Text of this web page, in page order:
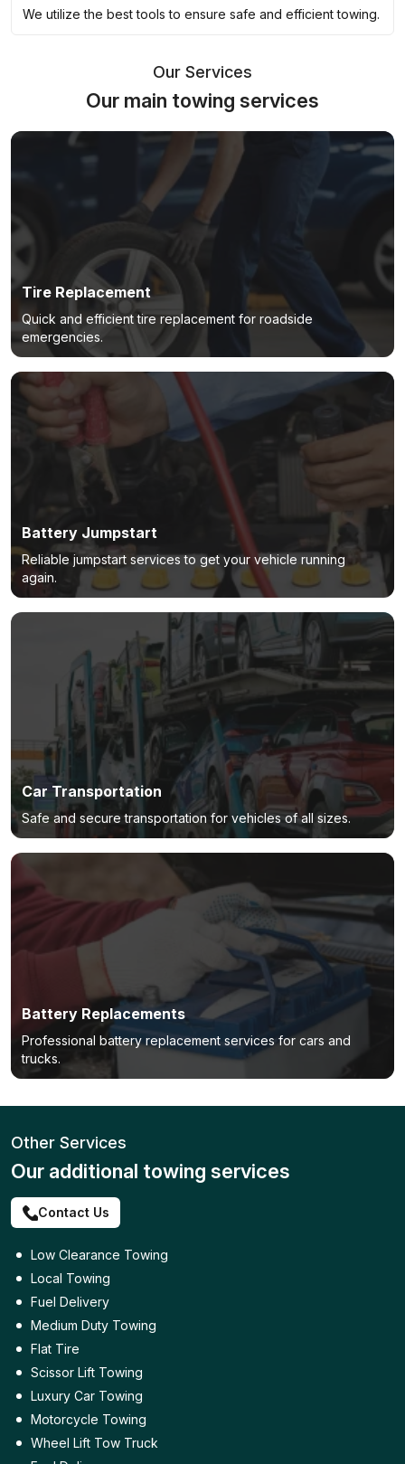
We utilize the best tools to ensure safe and efficient towing.
Our Services
Our main towing services
Tire Replacement
Quick and efficient tire replacement for roadside
emergencies.
Battery Jumpstart
Reliable jumpstart services to get your vehicle running
again.
Car Transportation
Safe and secure transportation for vehicles of all sizes.
Battery Replacements
Professional battery replacement services for cars and
trucks.
Other Services
Our additional towing services
Contact Us
Low Clearance Towing
Local Towing
Fuel Delivery
Medium Duty Towing
Flat Tire
Scissor Lift Towing
Luxury Car Towing
Motorcycle Towing
Wheel Lift Tow Truck